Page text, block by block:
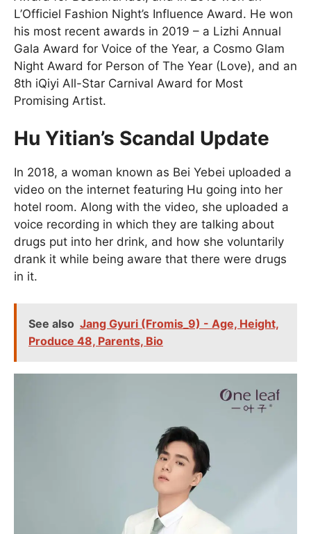
L’Officiel Fashion Night’s Influence Award. He won
his most recent awards in 2019 – a Lizhi Annual
Gala Award for Voice of the Year, a Cosmo Glam
Night Award for Person of The Year (Love), and an
8th iQiyi All-Star Carnival Award for Most
Promising Artist.
Hu Yitian’s Scandal Update
In 2018, a woman known as Bei Yebei uploaded a
video on the internet featuring Hu going into her
hotel room. Along with the video, she uploaded a
voice recording in which they are talking about
drugs put into her drink, and how she voluntarily
drank it while being aware that there were drugs
in it.
See also Jang Gyuri (Fromis_9) - Age, Height,
Produce 48, Parents, Bio